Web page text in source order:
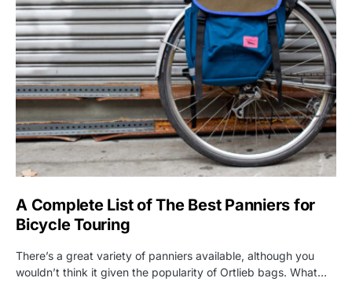
A Complete List of The Best Panniers for
Bicycle Touring
There’s a great variety of panniers available, although you
wouldn’t think it given the popularity of Ortlieb bags. What…